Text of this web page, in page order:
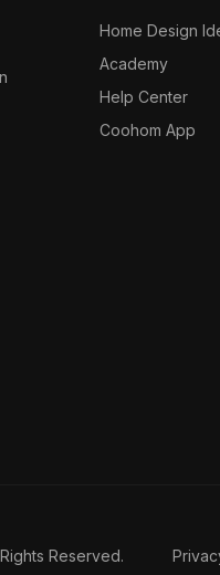
Home Design
Academy
Help Center
Coohom App
Reserved.